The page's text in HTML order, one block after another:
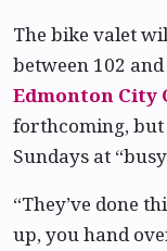
The bike valet
between 102
Edmonton City
forthcoming,
Sundays at
“They’ve done
up, you hand